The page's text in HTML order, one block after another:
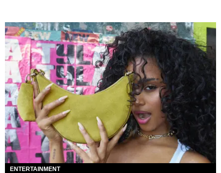
ENTERTAINMENT